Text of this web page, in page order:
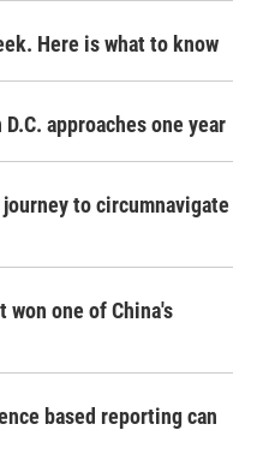
Here is what to know
approaches one year
to circumnavigate
won one of China's
based reporting can